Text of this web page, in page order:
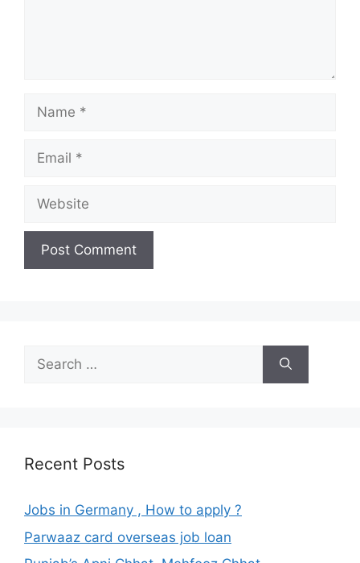
Name
Email
Website
Search
for:
Recent Posts
Jobs in Germany , How to apply ?
Parwaaz card overseas job loan